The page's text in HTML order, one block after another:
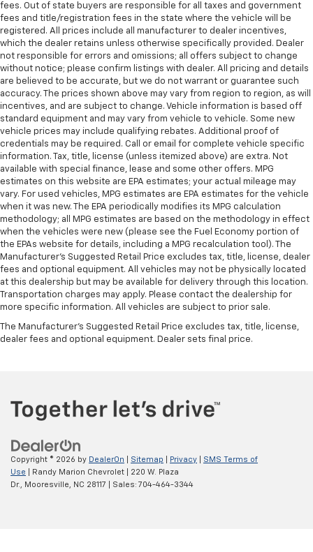
fees. Out of state buyers are responsible for all taxes and government
fees and title/registration fees in the state where the vehicle will be
registered. All prices include all manufacturer to dealer incentives,
which the dealer retains unless otherwise specifically provided. Dealer
not responsible for errors and omissions; all offers subject to change
without notice; please confirm listings with dealer. All pricing and details
are believed to be accurate, but we do not warrant or guarantee such
accuracy. The prices shown above may vary from region to region, as will
incentives, and are subject to change. Vehicle information is based off
standard equipment and may vary from vehicle to vehicle. Some new
vehicle prices may include qualifying rebates. Additional proof of
credentials may be required. Call or email for complete vehicle specific
information. Tax, title, license (unless itemized above) are extra. Not
available with special finance, lease and some other offers. MPG
estimates on this website are EPA estimates; your actual mileage may
vary. For used vehicles, MPG estimates are EPA estimates for the vehicle
when it was new. The EPA periodically modifies its MPG calculation
methodology; all MPG estimates are based on the methodology in effect
when the vehicles were new (please see the Fuel Economy portion of
the EPAs website for details, including a MPG recalculation tool). The
Manufacturer's Suggested Retail Price excludes tax, title, license, dealer
fees and optional equipment. All vehicles may not be physically located
at this dealership but may be available for delivery through this location.
Transportation charges may apply. Please contact the dealership for
more specific information. All vehicles are subject to prior sale.
The Manufacturer's Suggested Retail Price excludes tax, title, license,
dealer fees and optional equipment. Dealer sets final price.
Copyright © 2026 by DealerOn Sitemap Privacy
SMS Terms of
Use | Randy Marion Chevrolet
220 W. Plaza
Dr.,
Mooresville, NC 28117 | Sales: 704-464-3344